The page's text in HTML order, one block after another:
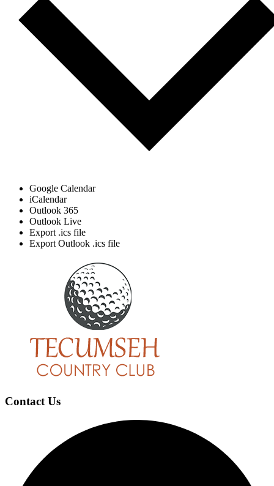
Google Calendar
iCalendar
Outlook 365
Outlook Live
Export .ics file
Export Outlook .ics file
Contact Us